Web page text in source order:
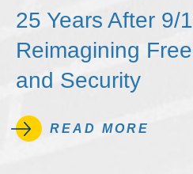
25 Years After 9/
Reimagining
and Security
READ MORE